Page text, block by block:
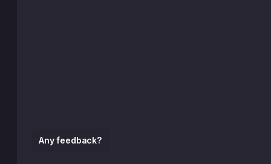
Any feedback?